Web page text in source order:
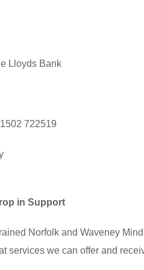
Lloyds Bank
722519
in Support
Norfolk and Waveney
services we can offer and